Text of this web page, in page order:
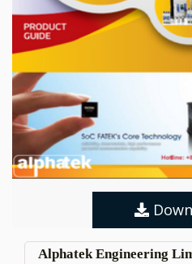
Alphatek Engineering